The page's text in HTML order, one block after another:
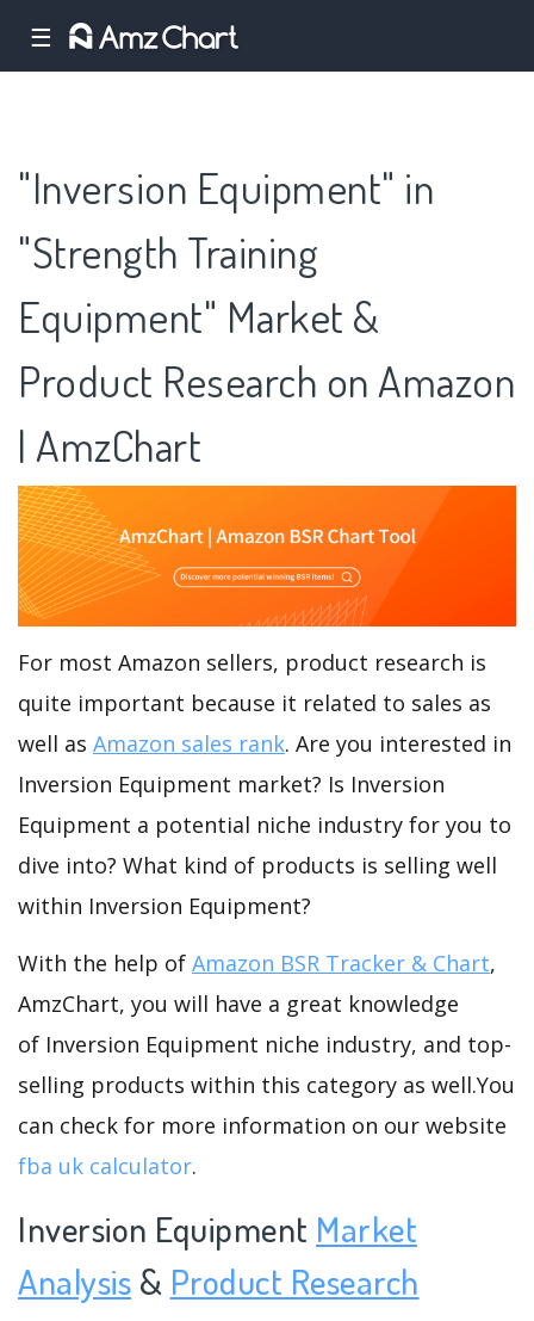
☰
"Inversion Equipment" in
"Strength Training
Equipment" Market &
Product Research on Amazon
| AmzChart
For most Amazon sellers, product research is
quite important because it related to sales as
well as Amazon sales rank. Are you interested in
Inversion Equipment market? Is Inversion
Equipment a potential niche industry for you to
dive into? What kind of products is selling well
within Inversion Equipment?
With the help of Amazon BSR Tracker & Chart,
AmzChart, you will have a great knowledge
of Inversion Equipment niche industry, and top-
selling products within this category as well.You
can check for more information on our website
fba uk calculator.
Inversion Equipment Market
Analysis & Product Research